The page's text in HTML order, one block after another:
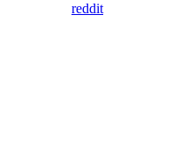
reddit